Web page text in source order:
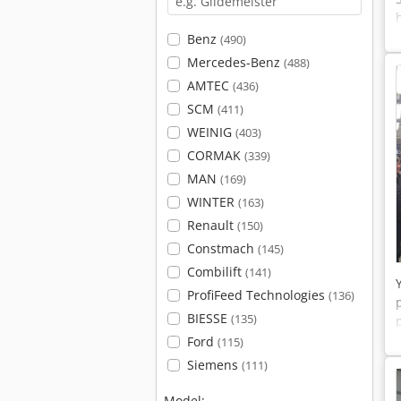
Benz (490)
Mercedes-Benz (488)
AMTEC (436)
SCM (411)
WEINIG (403)
CORMAK (339)
MAN (169)
WINTER (163)
Renault (150)
Constmach (145)
Combilift (141)
ProfiFeed Technologies (136)
BIESSE (135)
Ford (115)
Siemens (111)